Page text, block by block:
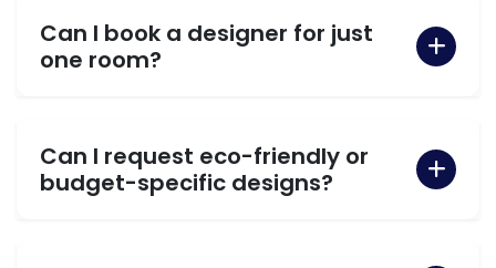
Can I book a designer for just
one room?
Can I request eco-friendly or
budget-specific designs?